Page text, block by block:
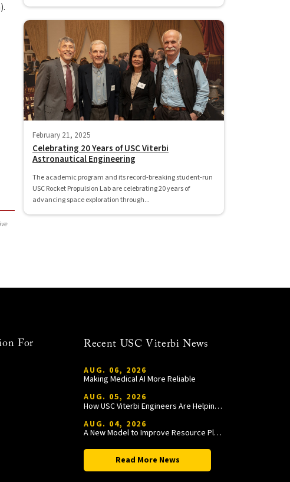
February 21, 2025
Celebrating 20 Years of USC Viterbi
Astronautical Engineering
The academic program and its record-breaking student-run
USC Rocket Propulsion Lab are celebrating 20 years of
advancing space exploration through...
For Recent USC Viterbi News
AUG. 06, 2026
Making Medical AI More Reliable
AUG. 05, 2026
How USC Viterbi Engineers Are Helping Trojan Football Gain a Competitive Edge
AUG. 04, 2026
A New Model to Improve Resource Planning and Allocation
Read More News